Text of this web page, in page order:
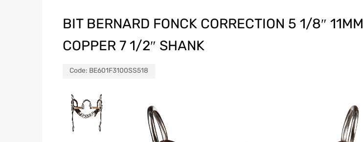
BIT BERNARD FONCK CORRECTION 5 1/8″ 11MM
COPPER 7 1/2″ SHANK
Code: BE601F3100SS518